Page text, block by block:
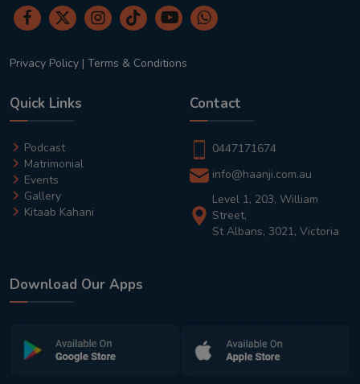
Privacy Policy | Terms & Conditions
Quick Links
Podcast
Matrimonial
Events
Gallery
Kitaab Kahani
Contact
0447171674
info@haanji.com.au
Level 1, 203, William
Street,
St Albans, 3021, Victoria
Download Our Apps